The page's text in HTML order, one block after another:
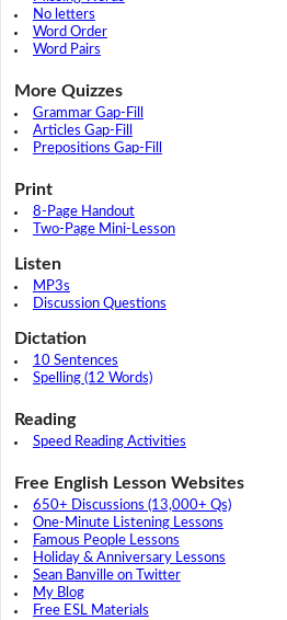
No letters
Word Order
Word Pairs
More Quizzes
Grammar Gap-Fill
Articles Gap-Fill
Prepositions Gap-Fill
Print
8-Page Handout
Two-Page Mini-Lesson
Listen
MP3s
Discussion Questions
Dictation
10 Sentences
Spelling (12 Words)
Reading
Speed Reading Activities
Free English Lesson Websites
650+ Discussions (13,000+ Qs)
One-Minute Listening Lessons
Famous People Lessons
Holiday & Anniversary Lessons
Sean Banville on Twitter
My Blog
Free ESL Materials